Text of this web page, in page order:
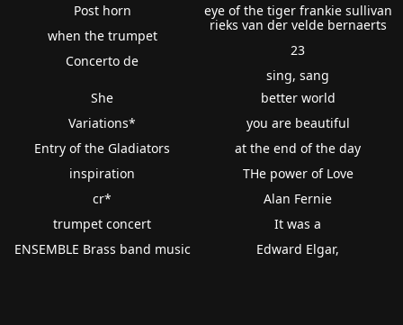
Post horn
when the trumpet
Concerto de
eye of the tiger frankie sullivan
rieks van der velde bernaerts
23
sing, sang
She
Variations*
Entry of the Gladiators
inspiration
cr*
trumpet concert
ENSEMBLE Brass band music
better world
you are beautiful
at the end of the day
THe power of Love
Alan Fernie
It was a
Edward Elgar,